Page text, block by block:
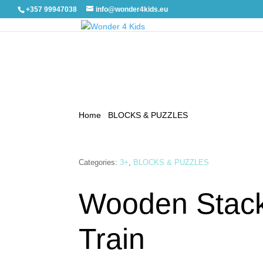
+357 99947038 info@wonder4kids.eu
Home BLOCKS & PUZZLES
Categories:3+ BLOCKS & PUZZLES
Wooden
Train